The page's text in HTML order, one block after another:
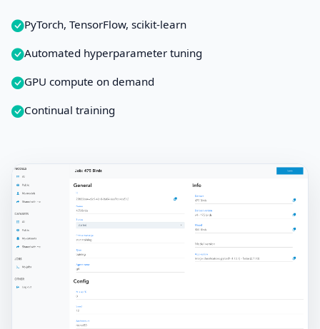
PyTorch, TensorFlow, scikit-learn
Automated hyperparameter tuning
GPU compute on demand
Continual training